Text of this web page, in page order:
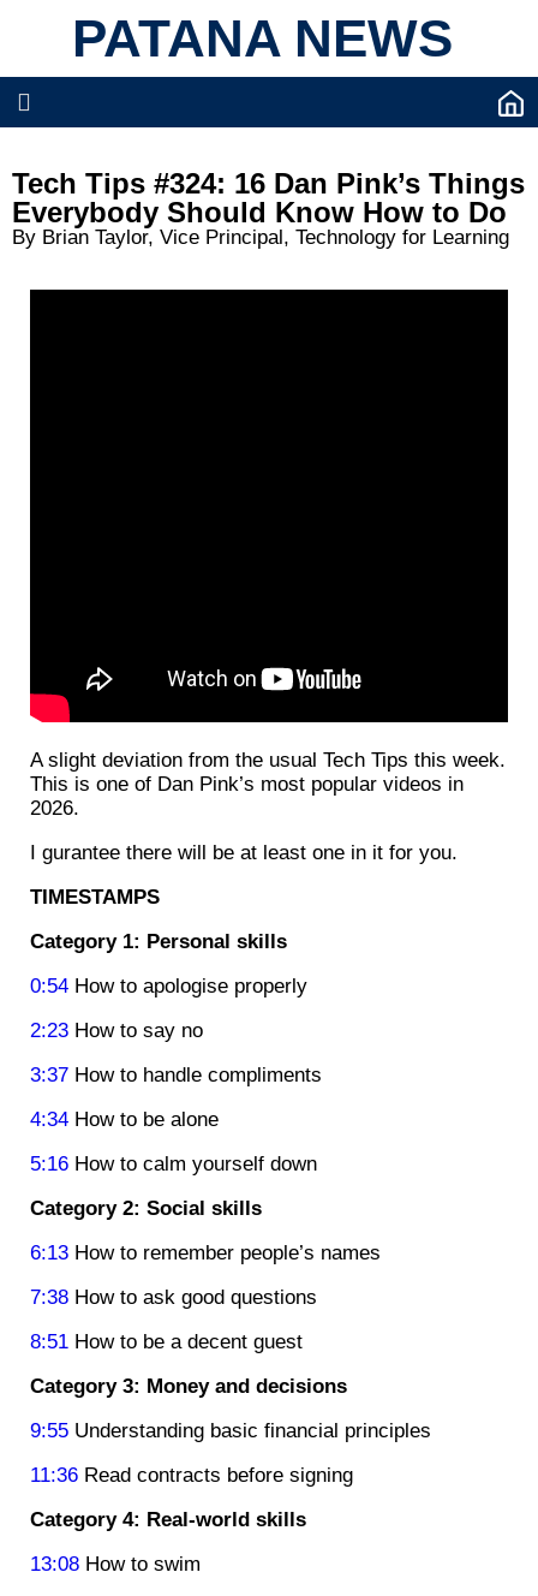
PATANA NEWS
Tech Tips #324: 16 Dan Pink’s Things
Everybody Should Know How to Do
By Brian Taylor, Vice Principal, Technology for Learning
A slight deviation from the usual Tech Tips this week.
This is one of Dan Pink’s most popular videos in
2026.
I gurantee there will be at least one in it for you.
TIMESTAMPS
Category 1: Personal skills
0:54 How to apologise properly
2:23 How to say no
3:37 How to handle compliments
4:34 How to be alone
5:16 How to calm yourself down
Category 2: Social skills
6:13 How to remember people’s names
7:38 How to ask good questions
8:51 How to be a decent guest
Category 3: Money and decisions
9:55 Understanding basic financial principles
11:36 Read contracts before signing
Category 4: Real-world skills
13:08 How to swim